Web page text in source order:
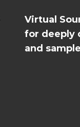
Virtual
for deeply
and